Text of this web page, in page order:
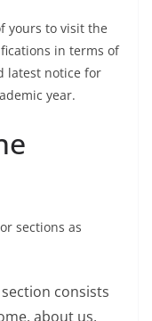
yours to visit the
in terms of
latest notice for
year.
sections as
consists
about us,